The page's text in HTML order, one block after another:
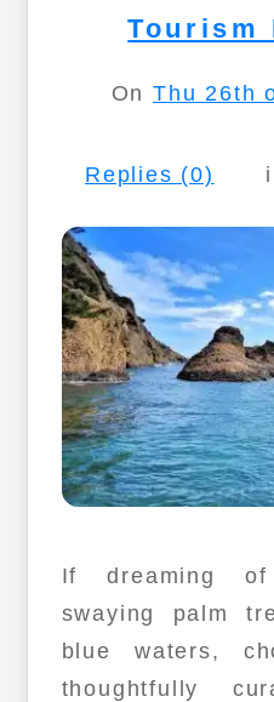
Tourism
On Thu 26th
Replies (0)
If dreaming of
swaying palm
blue waters,
thoughtfully